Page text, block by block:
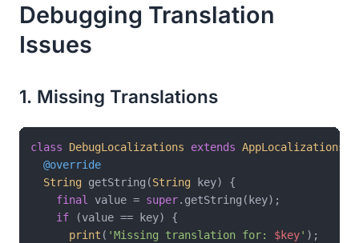
Debugging Translation
Issues
1. Missing Translations
class DebugLocalizations extends AppLocalizations
@override
String getString(String key) {
final
value = super.getString(key);
if (value == key) {
print ( 'Missing translation for: $key' );